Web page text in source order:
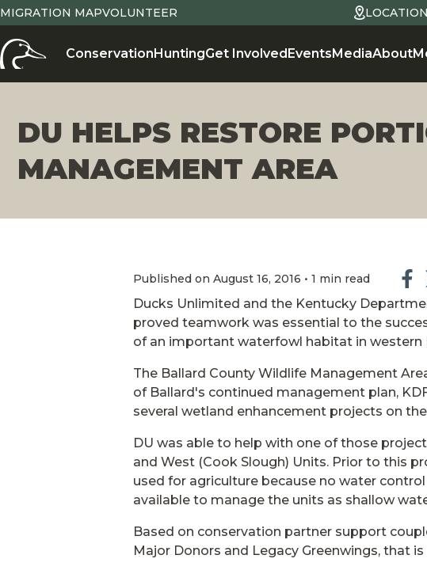
MIGRATION MAPVOLUNTEER
ConservationHuntingGet InvolvedEventsMediaAbout
DU HELPS RESTORE
MANAGEMENT AREA
Published on August 16, 2016 • 1 min read
Ducks Unlimited and the Kentucky
proved teamwork was essential to the
of an important waterfowl habitat in western
The Ballard County Wildlife Management
of Ballard's continued management plan,
several wetland enhancement projects on
DU was able to help with one of those
and West (Cook Slough) Units. Prior to this
used for agriculture because no water
available to manage the units as shallow
Based on conservation partner support
Major Donors and Legacy Greenwings, that